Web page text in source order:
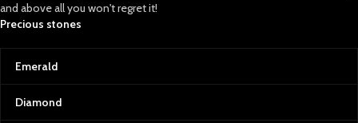
and above all you won't regret it!
Precious stones
Emerald
Diamond